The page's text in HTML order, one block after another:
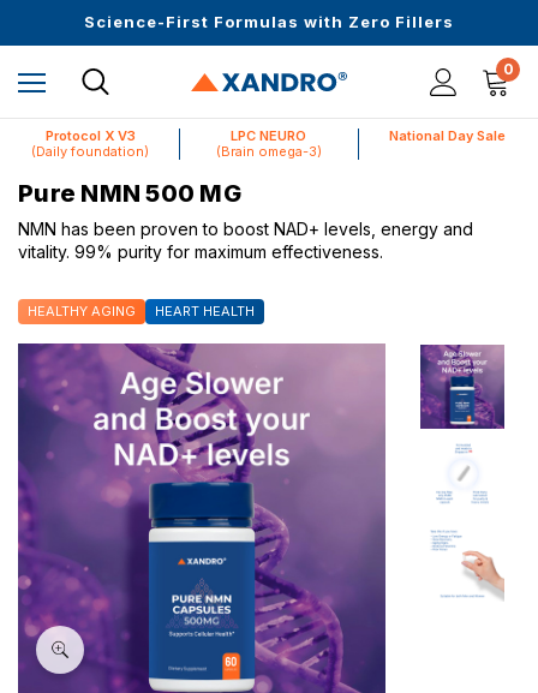
Science-First Formulas with Zero Fillers
0
Protocol X V3
(Daily foundation)
LPC NEURO
(Brain omega-3)
National Day Sale
Pure NMN 500 MG
NMN has been proven to boost NAD+ levels, energy and
vitality. 99% purity for maximum effectiveness.
HEALTHY AGING HEART HEALTH
60